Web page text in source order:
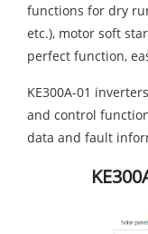
functions for dry
etc.), motor soft
perfect function,
KE300A-01
and control
data and fault